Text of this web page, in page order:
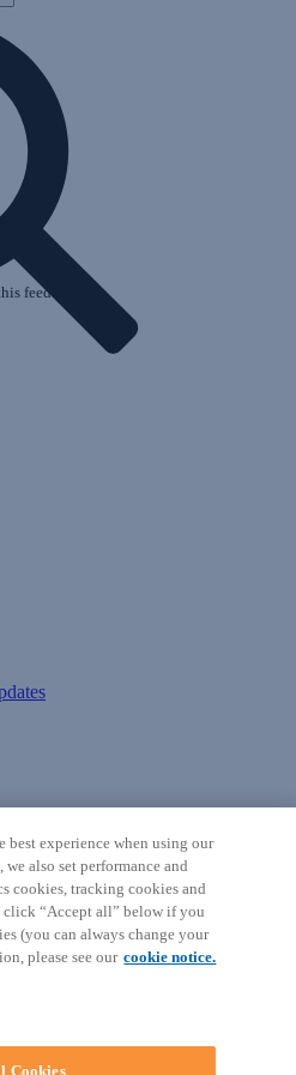
feed.
best experience when using our
also set performance and
cookies, tracking cookies and
click “Accept all” below if you
(you can always change your
please see our cookie notice.
Cookies